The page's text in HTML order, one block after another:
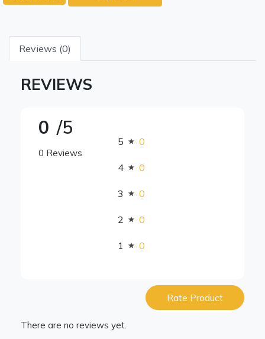
Reviews (0)
REVIEWS
0 /5
0 Reviews
5 0
4 0
3 0
2 0
1 0
Rate Product
There are no reviews yet.